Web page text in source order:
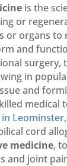
is the
or
or organs to
and
surgery,
in
and
medical
cord
medicine,
and joint